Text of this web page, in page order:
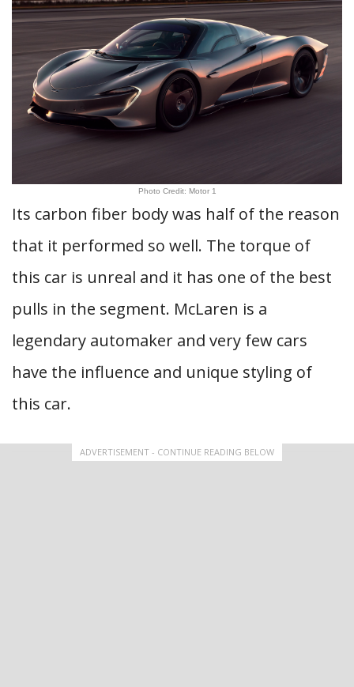
Photo Credit: Motor 1
Its carbon fiber body was half of the reason
that it performed so well. The torque of
this car is unreal and it has one of the best
pulls in the segment. McLaren is a
legendary automaker and very few cars
have the influence and unique styling of
this car.
ADVERTISEMENT - CONTINUE READING BELOW